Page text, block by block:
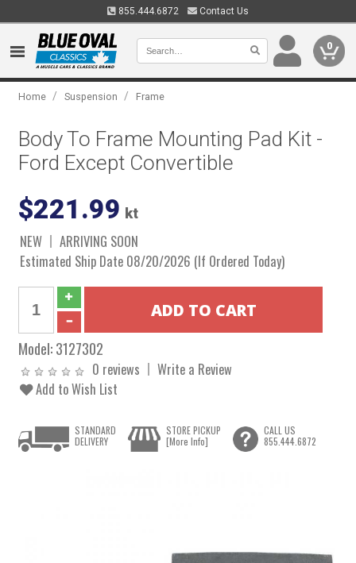
855.444.6872 Contact Us
0
Home / Suspension / Frame
Body To Frame Mounting Pad Kit -
Ford Except Convertible
$221.99 kt
NEW
ARRIVING SOON
Estimated Ship Date 08/20/2026 (If Ordered Today)
Model:3127302
0 reviews
Write a Review
Add to Wish List
STANDARD
DELIVERY
STORE PICKUP
[More Info]
CALL US
855.444.6872